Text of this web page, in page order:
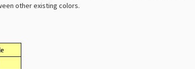
other existing colors.